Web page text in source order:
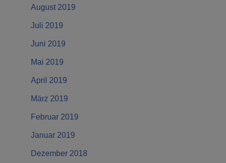
August 2019
Juli 2019
Juni 2019
Mai 2019
April 2019
März 2019
Februar 2019
Januar 2019
Dezember 2018